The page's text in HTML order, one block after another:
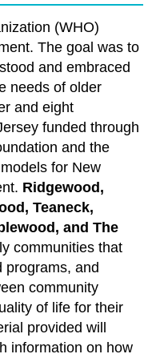
(WHO)
The goal was to
and embraced
needs of older
and eight
funded through
and the
for New
Ridgewood,
Teaneck,
and The
communities that
programs, and
community
of life for their
provided will
information on how